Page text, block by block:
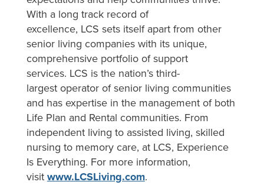
With a long track record of
excellence, LCS sets itself apart from other
senior living companies with its unique,
comprehensive portfolio of support
services. LCS is the nation’s third-
largest operator of senior living communities
and has expertise in the management of both
Life Plan and Rental communities. From
independent living to assisted living, skilled
nursing to memory care, at LCS, Experience
Is Everything. For more information,
visitwww.LCSLiving.com.